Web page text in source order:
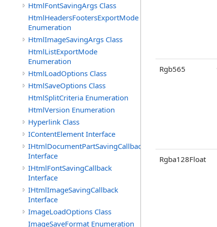
HtmlFontSavingArgs Class
HtmlHeadersFootersExportMode
Enumeration
HtmlImageSavingArgs Class
HtmlListExportMode
Enumeration
HtmlLoadOptions Class
HtmlSaveOptions Class
HtmlSplitCriteria Enumeration
HtmlVersion Enumeration
Hyperlink Class
IContentElement Interface
IHtmlDocumentPartSavingCallback
Interface
IHtmlFontSavingCallback
Interface
IHtmlImageSavingCallback
Interface
ImageLoadOptions Class
ImageSaveFormat Enumeration
Rgb565
Rgba128Float